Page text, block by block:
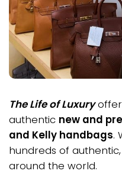
The Life of Luxury
authentic new and
and Kelly handbags.
hundreds of
around the world.